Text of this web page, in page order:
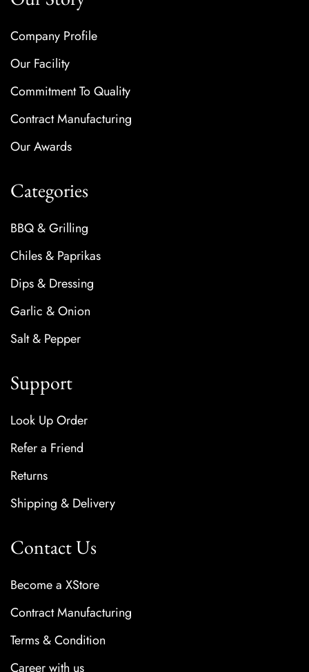
Company Profile
Our Facility
Commitment To Quality
Contract Manufacturing
Our Awards
Categories
BBQ & Grilling
Chiles & Paprikas
Dips & Dressing
Garlic & Onion
Salt & Pepper
Support
Look Up Order
Refer a Friend
Returns
Shipping & Delivery
Contact Us
Become a XStore
Contract Manufacturing
Terms & Condition
Career with us